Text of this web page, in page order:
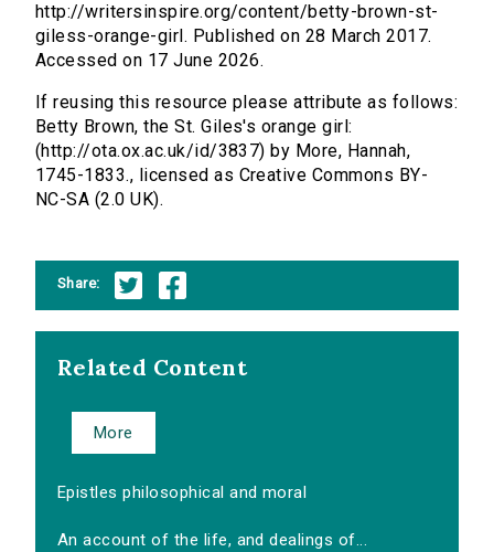
http://writersinspire.org/content/betty-brown-st-
giless-orange-girl. Published on 28 March 2017.
Accessed on 17 June 2026.
If reusing this resource please attribute as follows:
Betty Brown, the St. Giles's orange girl:
(http://ota.ox.ac.uk/id/3837) by More, Hannah,
1745-1833., licensed as Creative Commons BY-
NC-SA (2.0 UK).
Share:
Related Content
More
Epistles philosophical and moral
An account of the life, and dealings of...